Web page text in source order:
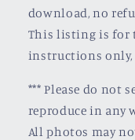
download, no
This listing is for
instructions only,
*** Please do not
reproduce in any
All photos may